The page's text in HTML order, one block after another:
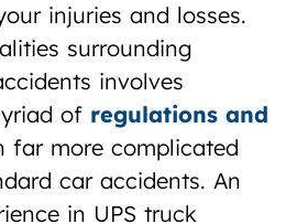
injuries and losses.
surrounding
involves
of regulations and
far more complicated
car accidents. An
in UPS truck